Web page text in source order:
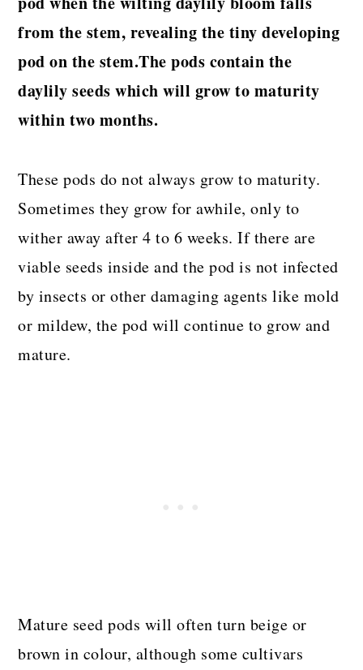
from the stem, revealing the tiny developing
pod on the stem.The pods contain the
daylily seeds which will grow to maturity
within two months.
These pods do not always grow to maturity.
Sometimes they grow for awhile, only to
wither away after 4 to 6 weeks. If there are
viable seeds inside and the pod is not infected
by insects or other damaging agents like mold
or mildew, the pod will continue to grow and
mature.
Mature seed pods will often turn beige or
brown in colour, although some cultivars